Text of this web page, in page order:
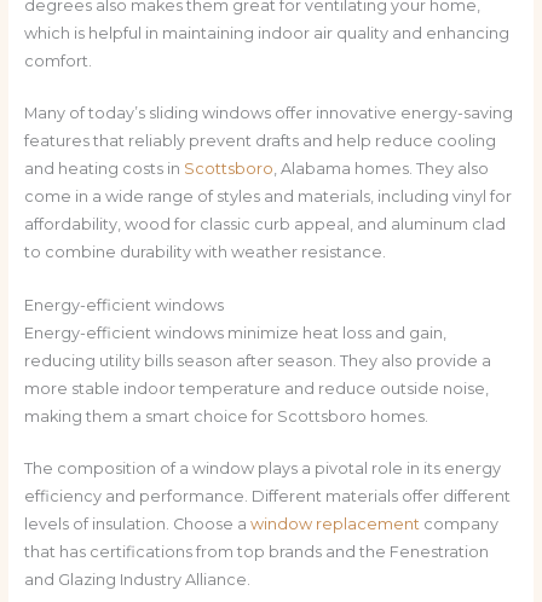
degrees also makes them great for ventilating your home,
which is helpful in maintaining indoor air quality and enhancing
comfort.
Many of today’s sliding windows offer innovative energy-saving
features that reliably prevent drafts and help reduce cooling
and heating costs in Scottsboro, Alabama homes. They also
come in a wide range of styles and materials, including vinyl for
affordability, wood for classic curb appeal, and aluminum clad
to combine durability with weather resistance.
Energy-efficient windows
Energy-efficient windows minimize heat loss and gain,
reducing utility bills season after season. They also provide a
more stable indoor temperature and reduce outside noise,
making them a smart choice for Scottsboro homes.
The composition of a window plays a pivotal role in its energy
efficiency and performance. Different materials offer different
levels of insulation. Choose a window replacementcompany
that has certifications from top brands and the Fenestration
and Glazing Industry Alliance.